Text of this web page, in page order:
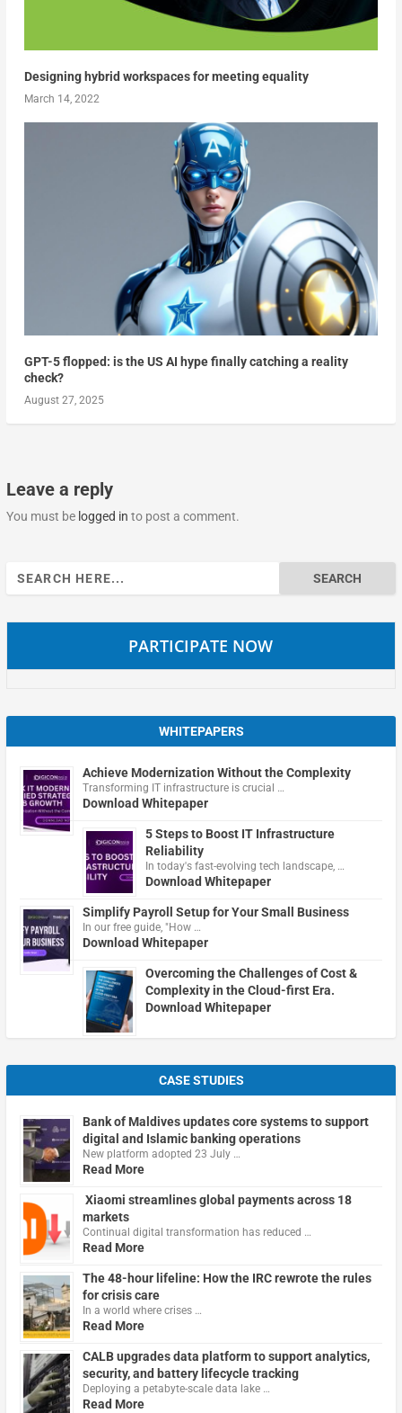
Designing hybrid workspaces for meeting equality
March 14, 2022
GPT-5 flopped: is the US AI hype finally catching a reality
check?
August 27, 2025
Leave a reply
You must be logged in to post a comment.
Search
for:
PARTICIPATE NOW
WHITEPAPERS
Achieve Modernization Without the Complexity
Transforming IT infrastructure is crucial …
Download Whitepaper
5 Steps to Boost IT Infrastructure
Reliability
In today's fast-evolving tech landscape, …
Download Whitepaper
Simplify Payroll Setup for Your Small Business
In our free guide, "How …
Download Whitepaper
Overcoming the Challenges of Cost &
Complexity in the Cloud-first Era.
Download Whitepaper
CASE STUDIES
Bank of Maldives updates core systems to support
digital and Islamic banking operations
New platform adopted 23 July …
Read More
Xiaomi streamlines global payments across 18
markets
Continual digital transformation has reduced …
Read More
The 48-hour lifeline: How the IRC rewrote the rules
for crisis care
In a world where crises …
Read More
CALB upgrades data platform to support analytics,
security, and battery lifecycle tracking
Deploying a petabyte-scale data lake …
Read More